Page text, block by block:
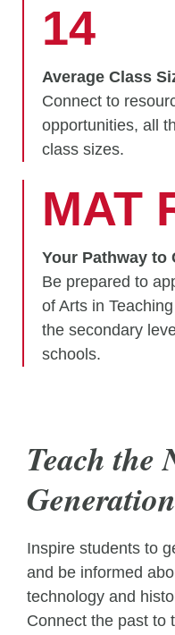
14
Average Class
Connect to
opportunities, all
class sizes.
MAT
Your Pathway to
Be prepared to
of Arts in
the secondary
schools.
Teach the
Inspire students to
and be informed
technology and
Connect the past to